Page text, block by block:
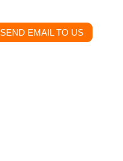
SEND EMAIL TO US